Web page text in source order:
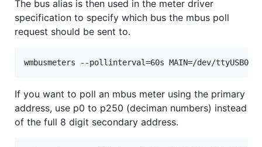
The bus alias is then used in the meter driver
specification to specify which bus the mbus poll
request should be sent to.
If you want to poll an mbus meter using the primary
address, use p0 to p250 (deciman numbers) instead
of the full 8 digit secondary address.